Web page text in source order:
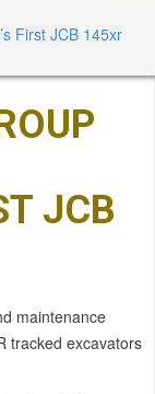
First JCB 145xr
JCB
maintenance
tracked excavators